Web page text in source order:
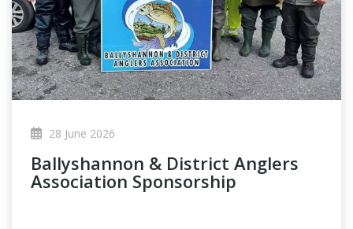
28 June 2026
Ballyshannon & District Anglers
Association Sponsorship